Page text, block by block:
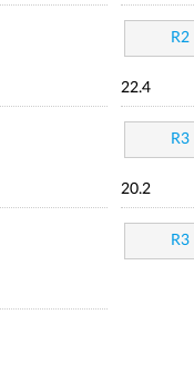
R2
22.4
R3
20.2
R3